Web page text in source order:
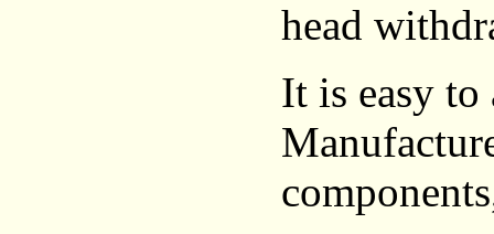
head
It is easy